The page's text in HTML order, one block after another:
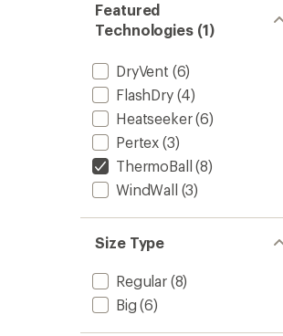
Featured
Technologies (1)
DryVent (6)
FlashDry(4)
Heatseeker(6)
Pertex (3)
ThermoBall (8)
WindWall (3)
Size Type
Regular(8)
Big (6)